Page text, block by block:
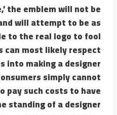
the emblem will not be
will attempt to be as
to the real logo to fool
most likely respect
into making a designer
simply cannot
such costs to have
standing of a designer